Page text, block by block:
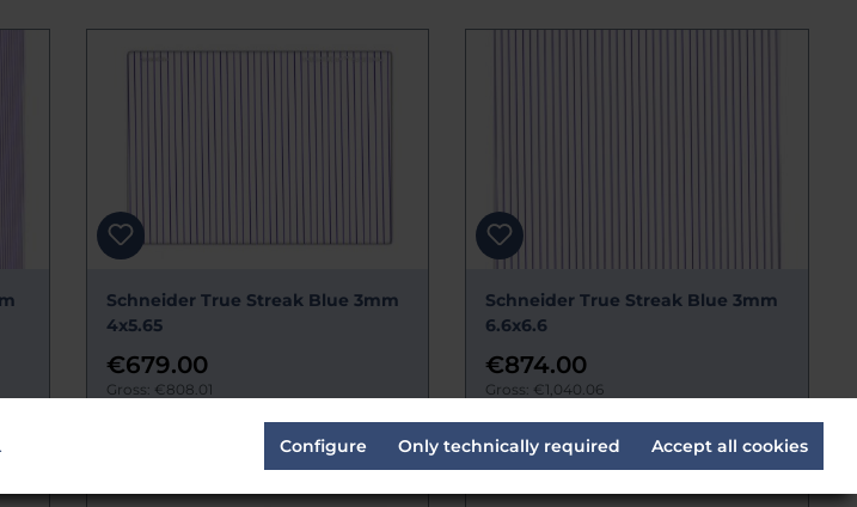
Schneider True Streak Blue 3mm
4x5.65
€679.00
Gross: €808.01
Estimated 14 days
Schneider True Streak Blue 3mm
6.6x6.6
€874.00
Gross: €1,040.06
Delivery time: Estimated 14 days
Only technically required
Configure Accept all cookies